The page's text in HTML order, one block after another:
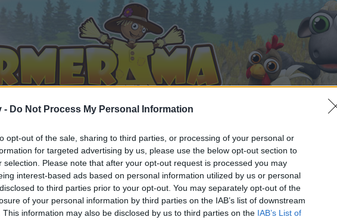
- Do Not Process My Personal Information
opt-out of the sale, sharing to third parties, or processing of your personal or
for targeted advertising by us, please use the below opt-out section to
selection. Please note that after your opt-out request is processed you may
interest-based ads based on personal information utilized by us or personal
to third parties prior to your opt-out. You may separately opt-out of the
of your personal information by third parties on the IAB’s list of downstream
This information may also be disclosed by us to third parties on the IAB’s List of